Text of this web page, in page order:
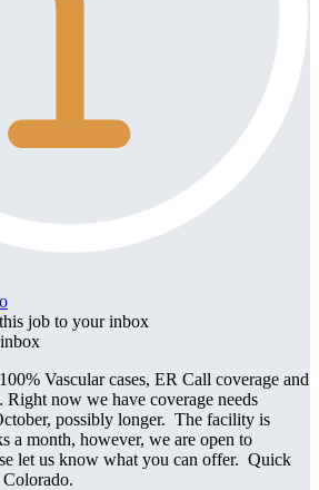
job to your inbox
Vascular cases, ER Call coverage and
Right now we have coverage needs
possibly longer. The facility is
a month, however, we are open to
let us know what you can offer. Quick